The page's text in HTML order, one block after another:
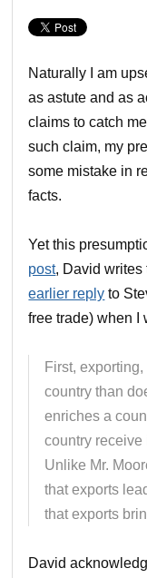
Naturally I am
as astute and as
claims to catch
such claim, my
some mistake in
facts.
Yet this
post, David writes
earlier reply to
free trade) when I
First,
country than
enriches a
country receive
Unlike Mr.
that exports
that exports
David